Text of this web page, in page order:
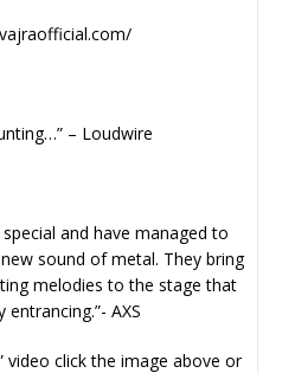
– Loudwire
and have managed to
sound of metal. They bring
melodies to the stage that
AXS
video click the image above or